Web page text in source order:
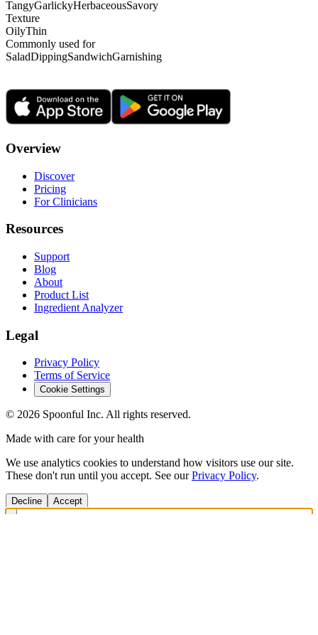
TangyGarlickyHerbaceousSavory
Texture
OilyThin
Commonly used for
SaladDippingSandwichGarnishing
Overview
Discover
Pricing
For Clinicians
Resources
Support
Blog
About
Product List
Ingredient Analyzer
Legal
Privacy Policy
Terms of Service
Cookie Settings
© 2026 Spoonful Inc. All rights reserved.
Made with care for your health
We use analytics cookies to understand how visitors use our site.
These don't run until you accept. See our Privacy Policy.
Decline Accept